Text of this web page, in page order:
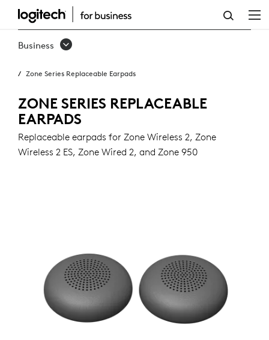
ZONE
SERIES
EARPADS
Business
Zone Series Replaceable Earpads
ZONE SERIES REPLACEABLE
EARPADS
Replaceable earpads for Zone Wireless 2, Zone
Wireless 2 ES, Zone Wired 2, and Zone 950